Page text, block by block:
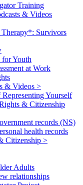
Training
& Videos
Survivors
Youth
at Work
& Videos >
Representing Yourself
& Citizenship
records (NS)
health records
Citizenship >
Adults
relationships